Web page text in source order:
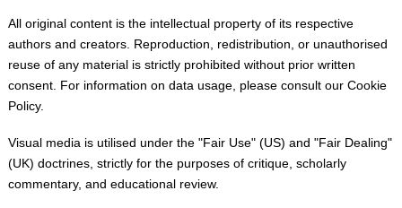
All original content is the intellectual property of its respective
authors and creators. Reproduction, redistribution, or unauthorised
reuse of any material is strictly prohibited without prior written
consent. For information on data usage, please consult our Cookie
Policy.
Visual media is utilised under the "Fair Use" (US) and "Fair Dealing"
(UK) doctrines, strictly for the purposes of critique, scholarly
commentary, and educational review.